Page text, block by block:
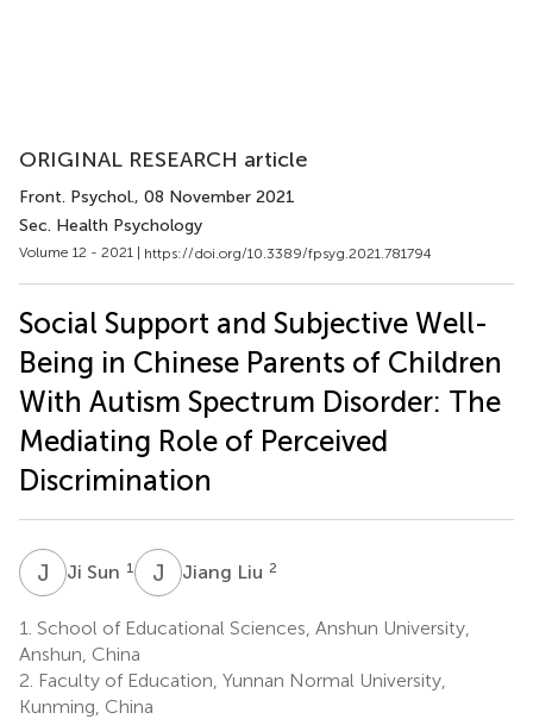
ORIGINAL RESEARCH article
Front. Psychol., 08 November 2021
Sec. Health Psychology
Volume 12 - 2021 | https://doi.org/10.3389/fpsyg.2021.781794
Social Support and Subjective Well-
Being in Chinese Parents of Children
With Autism Spectrum Disorder: The
Mediating Role of Perceived
Discrimination
J Ji Sun 1 J Jiang Liu 2
1. School of Educational Sciences, Anshun University,
Anshun, China
2. Faculty of Education, Yunnan Normal University,
Kunming, China